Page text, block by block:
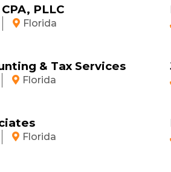
PLLC
Florida
& Tax Services
Florida
Florida